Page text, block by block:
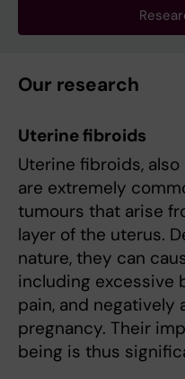
Our research
Uterinefibroids
Uterine fibroids,
are extremely
tumours that arise
layer of the uterus.
nature, they can
including excessive
pain, and
pregnancy. Their
being is thus